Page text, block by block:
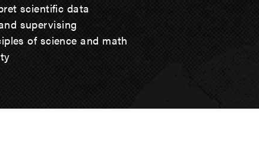
scientific data
supervising
of science and math